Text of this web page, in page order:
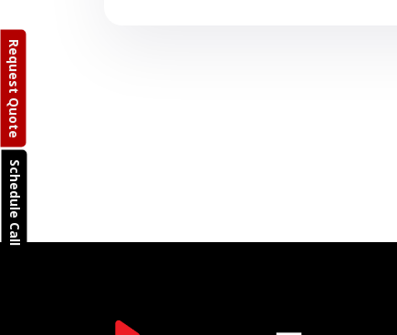
Schedule Call
Request Quote